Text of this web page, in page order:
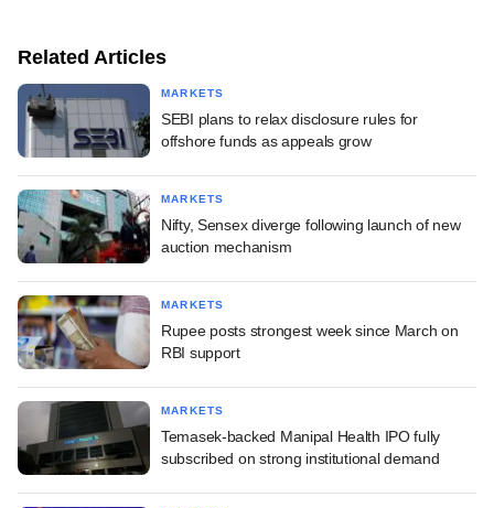
Related Articles
MARKETS
SEBI plans to relax disclosure rules for
offshore funds as appeals grow
MARKETS
Nifty, Sensex diverge following launch of new
auction mechanism
MARKETS
Rupee posts strongest week since March on
RBI support
MARKETS
Temasek-backed Manipal Health IPO fully
subscribed on strong institutional demand